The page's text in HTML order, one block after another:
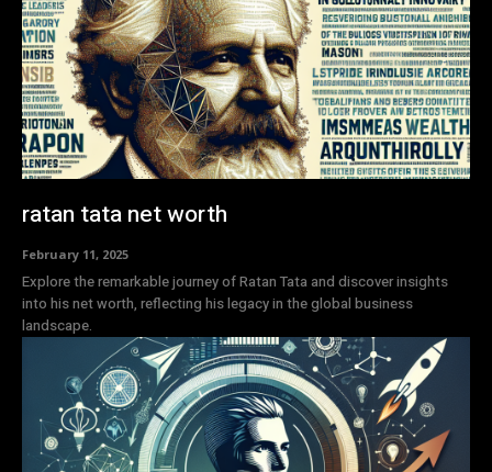
ratan tata net worth
February 11, 2025
Explore the remarkable journey of Ratan Tata and discover insights
into his net worth, reflecting his legacy in the global business
landscape.